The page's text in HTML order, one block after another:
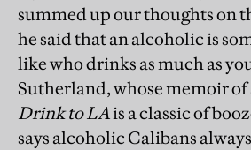
summed up our thoughts on
he said that an alcoholic is
like who drinks as much as
Sutherland, whose memoir
Drink to LAis a classic of
says alcoholic Calibans